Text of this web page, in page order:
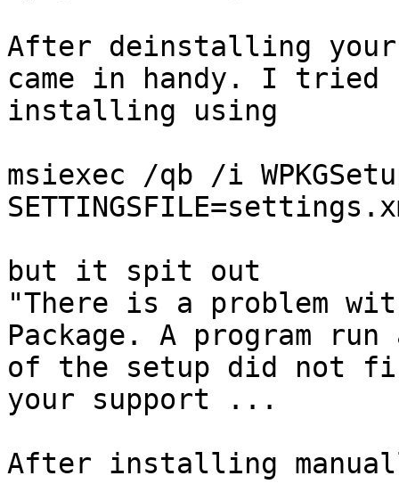
After deinstalling your
came in handy. I tried
installing using
msiexec /qb /i
but it spit out
"There is a problem
Package. A program
of the setup did not
your support ...
After installing